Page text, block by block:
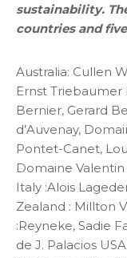
sustainability.
countries and
Australia: Cullen
Ernst
Bernier, Gerard
d’Auvenay,
Pontet-Canet,
Domaine
Italy :Alois
Zealand : Millton
:Reyneke, Sadie
de J. Palacios